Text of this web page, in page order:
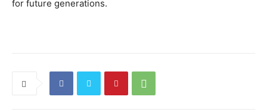
for future generations.